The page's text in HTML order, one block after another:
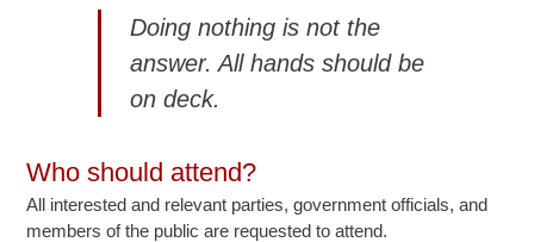
Doing nothing is not the
answer. All hands should be
on deck.
Who should attend?
All interested and relevant parties, government officials, and
members of the public are requested to attend.